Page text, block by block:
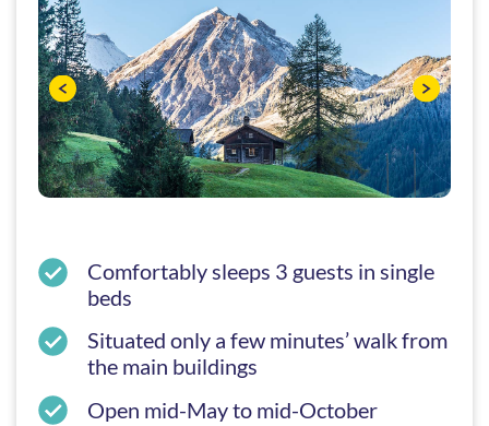
Comfortably sleeps 3 guests in single
beds
Situated only a few minutes’ walk from
the main buildings
Open mid-May to mid-October